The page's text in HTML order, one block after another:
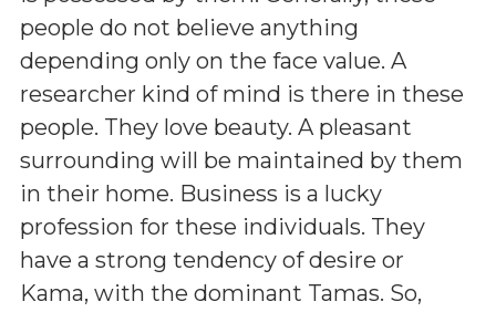
people do not believe anything
depending only on the face value. A
researcher kind of mind is there in these
people. They love beauty. A pleasant
surrounding will be maintained by them
in their home. Business is a lucky
profession for these individuals. They
have a strong tendency of desire or
Kama, with the dominant Tamas. So,